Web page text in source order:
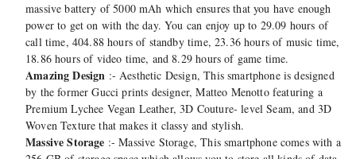
massive battery of 5000 mAh which ensures that you have enough
power to get on with the day. You can enjoy up to 29.09 hours of
call time, 404.88 hours of standby time, 23.36 hours of music time,
18.86 hours of video time, and 8.29 hours of game time.
Amazing Design :- Aesthetic Design, This smartphone is designed
by the former Gucci prints designer, Matteo Menotto featuring a
Premium Lychee Vegan Leather, 3D Couture- level Seam, and 3D
Woven Texture that makes it classy and stylish.
Massive Storage :- Massive Storage, This smartphone comes with a